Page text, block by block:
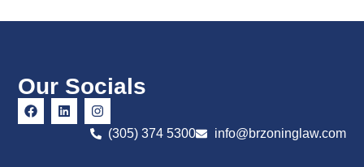
Our Socials
(305) 374 5300 info@brzoninglaw.com